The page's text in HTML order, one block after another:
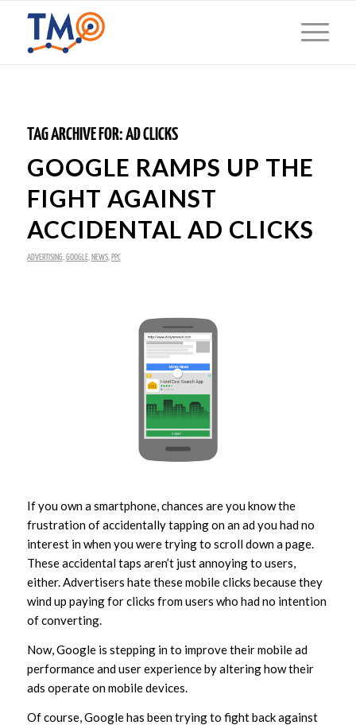
TAG ARCHIVE FOR:AD CLICKS
GOOGLE RAMPS UP THE
FIGHT AGAINST
ACCIDENTAL AD CLICKS
ADVERTISING, GOOGLE, NEWS, PPC
If you own a smartphone, chances are you know the
frustration of accidentally tapping on an ad you had no
interest in when you were trying to scroll down a page.
These accidental taps aren’t just annoying to users,
either. Advertisers hate these mobile clicks because they
wind up paying for clicks from users who had no intention
of converting.
Now, Google is stepping in to improve their mobile ad
performance and user experience by altering how their
ads operate on mobile devices.
Of course, Google has been trying to fight back against